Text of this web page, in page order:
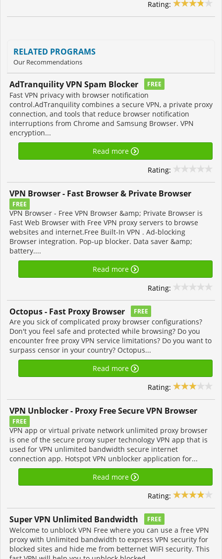
Rating:
RELATED PROGRAMS
Our Recommendations
AdTranquility VPN Spam Blocker FREE
Fast VPN privacy with browser notification
control.AdTranquility combines a secure VPN, a private proxy
connection, and tools that reduce browser notification
interruptions from Chrome and Samsung Browser. VPN
encryption...
Read more
Rating:
VPN Browser - Fast Browser & Private Browser
FREE
VPN Browser - Free VPN Browser &amp; Private Browser is
Fast Web Browser with Free VPN proxy servers to browse
websites and internet.Free Built-In VPN . Ad-blocking
Browser integration. Pop-up blocker. Data saver &amp;
battery....
Read more
Rating:
FREE
Are you sick of complicated proxy browser configurations?
Don't you feel safe and protected while browsing? Do you
encounter free proxy VPN service limitations? Do you want to
surpass censor in your country? Octopus...
Read more
Rating:
VPN Unblocker - Proxy Free Secure VPN Browser
FREE
VPN app or virtual private network unlimited proxy browser
is one of the secure proxy super technology VPN app that is
used for VPN unlimited bandwidth secure internet
connection app. Hotspot VPN unblocker application for...
Read more
Rating:
Super VPN Unlimited Bandwidth FREE
Welcome to unblock VPN Free where you can use a free VPN
proxy with Unlimited bandwidth to express VPN security for
blocked sites and hide me from betternet WIFI security. This